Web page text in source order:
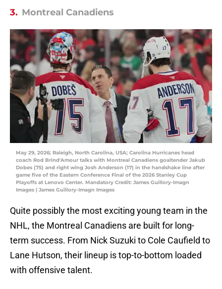
3. Montreal Canadiens
May 29, 2026; Raleigh, North Carolina, USA; Carolina Hurricanes head
coach Rod Brind'Amour talks with Montreal Canadiens goaltender Jakub
Dobes (75) and right wing Josh Anderson (17) in the handshake line after
game five of the Eastern Conference Final of the 2026 Stanley Cup
Playoffs at Lenovo Center. Mandatory Credit: James Guillory-Imagn
Images | James Guillory-Imagn Images
Quite possibly the most exciting young team in the
NHL, the Montreal Canadiens are built for long-
term success. From Nick Suzuki to Cole Caufield to
Lane Hutson, their lineup is top-to-bottom loaded
with offensive talent.